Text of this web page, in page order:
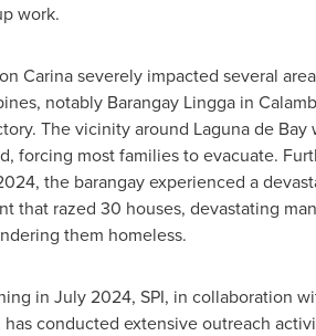
work.
Carina severely impacted several
, notably Barangay Lingga in
The vicinity around Laguna de Bay
forcing most families to evacuate.
, the barangay experienced a
that razed 30 houses, devastating
them homeless.
in July 2024, SPI, in collaboration
has conducted extensive outreach